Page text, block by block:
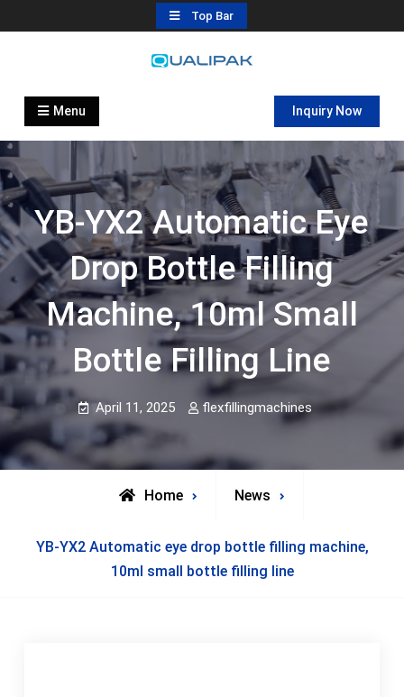
to
Top Bar
Automatic Filling Machine
flexfillingmachines.com
Menu Inquiry Now
YB-YX2 Automatic Eye
Drop Bottle Filling
Machine, 10ml Small
Bottle Filling Line
April 11, 2025 flexfillingmachines
Home News
YB-YX2 Automatic eye drop bottle filling machine,
10ml small bottle filling line